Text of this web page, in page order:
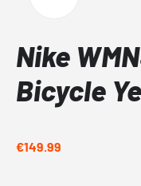
Nike
Bicycle
€149.99